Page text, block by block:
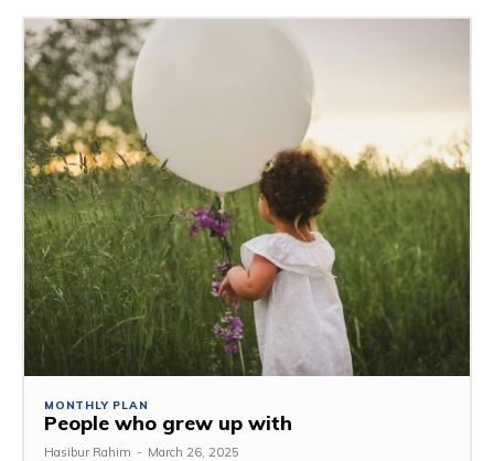
MONTHLY PLAN
People who grew up with
Hasibur Rahim - March 26, 2025